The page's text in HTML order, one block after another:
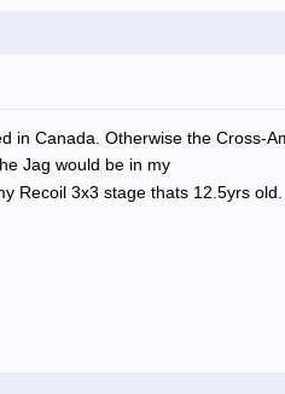
in Canada. Otherwise the Cross-
Jag would be in my
Recoil 3x3 stage thats 12.5yrs old.